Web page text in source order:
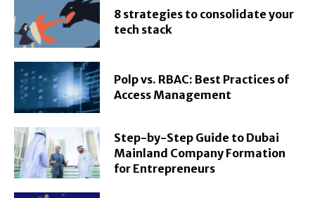
8 strategies to consolidate your
tech stack
Polp vs. RBAC: Best Practices of
Access Management
Step-by-Step Guide to Dubai
Mainland Company Formation
for Entrepreneurs